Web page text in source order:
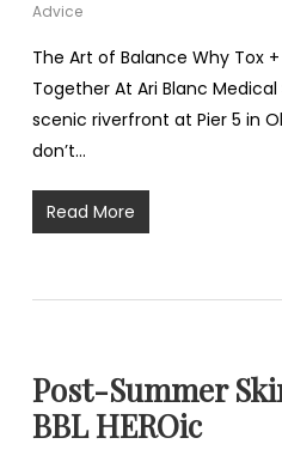
Advice
The Art of Balance Why Tox
Together At Ari Blanc
scenic riverfront at Pier 5 in
don’t…
Read More
Post-Summer
BBL HEROic